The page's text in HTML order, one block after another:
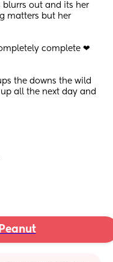
blurrs out and its her
matters but her
completely complete ❤
all the next day and